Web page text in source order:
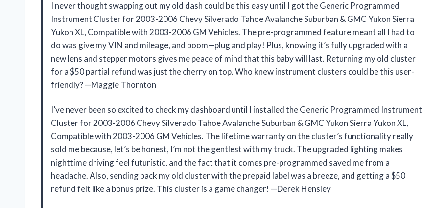
I never thought swapping out my old dash could be this easy until I got the Generic Programmed
Instrument Cluster for 2003-2006 Chevy Silverado Tahoe Avalanche Suburban & GMC Yukon Sierra
Yukon XL, Compatible with 2003-2006 GM Vehicles. The pre-programmed feature meant all I had to
do was give my VIN and mileage, and boom—plug and play! Plus, knowing it’s fully upgraded with a
new lens and stepper motors gives me peace of mind that this baby will last. Returning my old cluster
for a $50 partial refund was just the cherry on top. Who knew instrument clusters could be this user-
friendly? —Maggie Thornton
I’ve never been so excited to check my dashboard until I installed the Generic Programmed Instrument
Cluster for 2003-2006 Chevy Silverado Tahoe Avalanche Suburban & GMC Yukon Sierra Yukon XL,
Compatible with 2003-2006 GM Vehicles. The lifetime warranty on the cluster’s functionality really
sold me because, let’s be honest, I’m not the gentlest with my truck. The upgraded lighting makes
nighttime driving feel futuristic, and the fact that it comes pre-programmed saved me from a
headache. Also, sending back my old cluster with the prepaid label was a breeze, and getting a $50
refund felt like a bonus prize. This cluster is a game changer! —Derek Hensley